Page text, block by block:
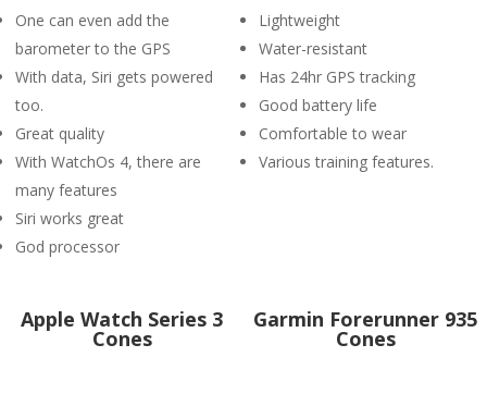
One can even add the
barometer to the GPS
With data, Siri gets powered
too.
Great quality
With WatchOs 4, there are
many features
Siri works great
God processor
Lightweight
Water-resistant
Has 24hr GPS tracking
Good battery life
Comfortable to wear
Various training features.
Apple Watch Series 3
Cones
Garmin Forerunner 935
Cones